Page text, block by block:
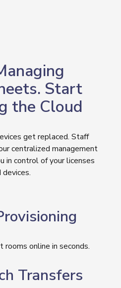
Start
the Cloud
get replaced. Staff
centralized management
in control of your licenses
devices.
rooms online in seconds.
Transfers